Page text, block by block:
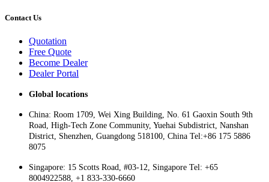
Contact Us
Quotation
Free Quote
Become Dealer
Dealer Portal
Global locations
China: Room 1709, Wei Xing Building, No. 61 Gaoxin South 9th
Road, High-Tech Zone Community, Yuehai Subdistrict, Nanshan
District, Shenzhen, Guangdong 518100, China Tel:+86 175 5886
8075
Singapore: 15 Scotts Road, #03-12, Singapore Tel: +65
8004922588, +1 833-330-6660